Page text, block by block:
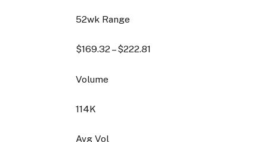
52wk Range
$169.32– $222.81
Volume
114K
Avg Vol